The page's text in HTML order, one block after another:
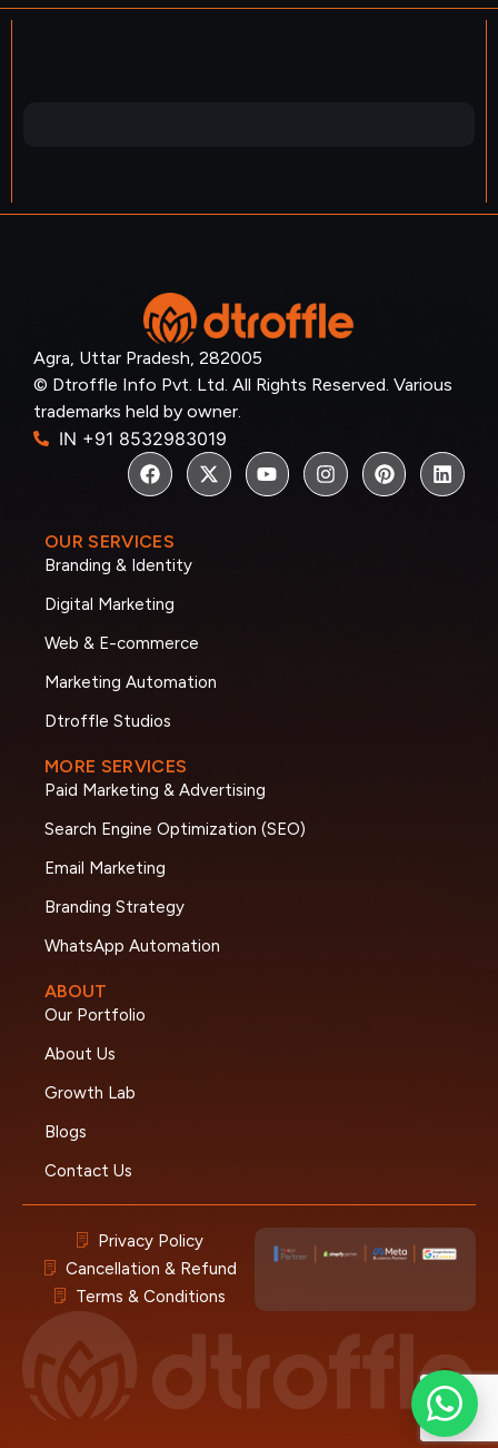
Agra, Uttar Pradesh, 282005
© Dtroffle Info Pvt. Ltd. All Rights Reserved. Various
trademarks held by owner.
IN +91 8532983019
OUR SERVICES
Branding & Identity
Digital Marketing
Web & E-commerce
Marketing Automation
Dtroffle Studios
MORE SERVICES
Paid Marketing & Advertising
Search Engine Optimization (SEO)
Email Marketing
Branding Strategy
WhatsApp Automation
ABOUT
Our Portfolio
About Us
Growth Lab
Blogs
Contact Us
Privacy Policy
Cancellation & Refund
Terms & Conditions